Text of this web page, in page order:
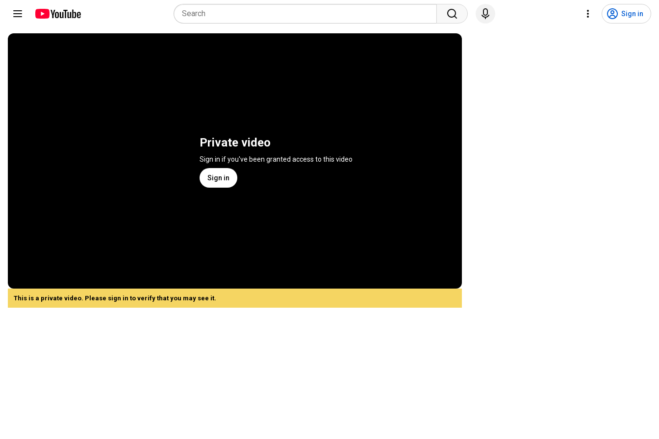
Sign in
Private video
Sign in if you've been granted access to this video
Sign in
This is a private video. Please sign in to verify that you may see it.